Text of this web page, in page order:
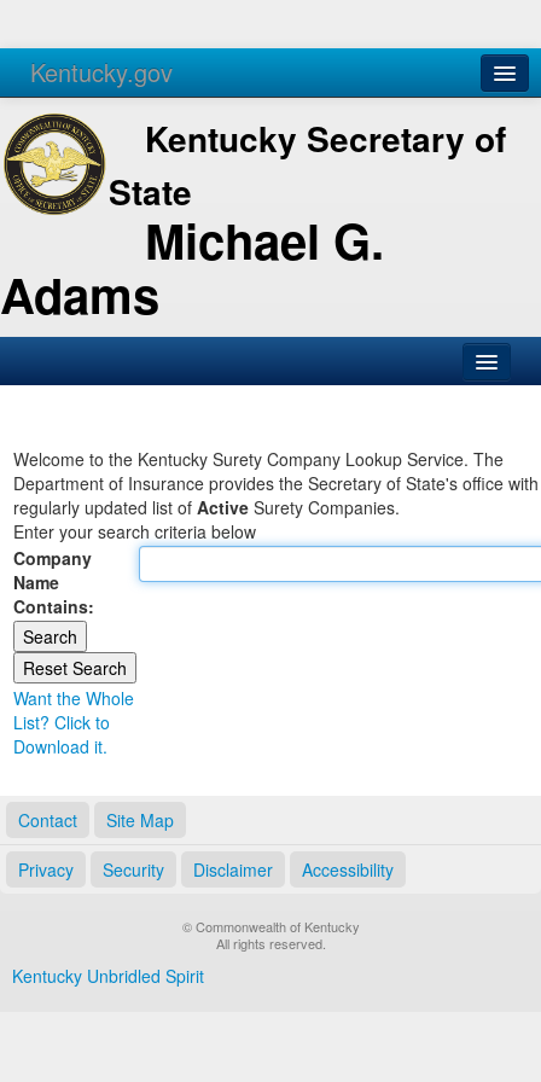
Kentucky.gov
Agencies Services
Kentucky Secretary of
State
Michael G.
Adams
Business
Elections
Administration
Land Office
Notary Commissions
Welcome to the Kentucky Surety Company Lookup Service. The
Department of Insurance provides the Secretary of State's office
regularly updated list of Active Surety Companies.
Enter your search criteria below
Company
Name
Contains:
Want the Whole
List? Click to
Download it.
Contact Site Map
Privacy Security Disclaimer Accessibility
© Commonwealth of Kentucky
All rights reserved.
Kentucky Unbridled Spirit